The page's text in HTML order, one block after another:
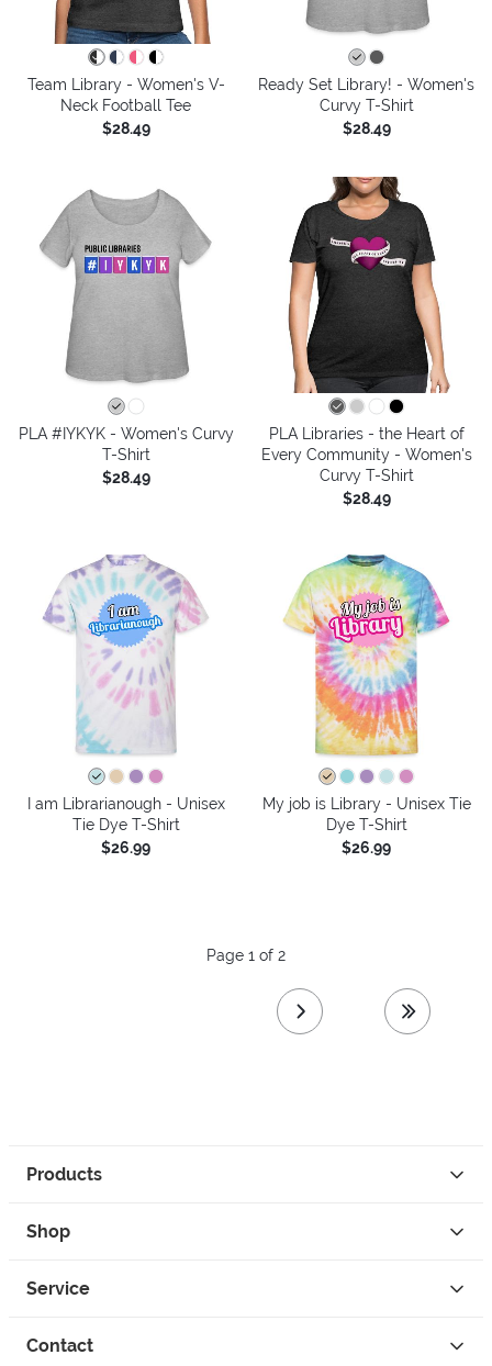
Team Library - Women's V-
Neck Football Tee
$28.49
Ready Set Library! - Women's
Curvy T-Shirt
$28.49
PLA #IYKYK - Women's Curvy
T-Shirt
$28.49
PLA Libraries - the Heart of
Every Community - Women's
Curvy T-Shirt
$28.49
I am Librarianough - Unisex
Tie Dye T-Shirt
$26.99
My job is Library - Unisex Tie
Dye T-Shirt
$26.99
Page 1 of 2
next page last page
Products
Shop
Service
Contact